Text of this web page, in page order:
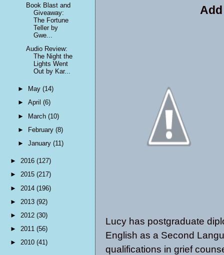
Lucy has postgraduate
English as a Second
qualifications in grief
Book Blast and
Giveaway:
The Fortune
Teller by
Gwe...
Audio Review:
The Night the
Lights Went
Out by Kar...
► May(14)
►April(6)
► March(10)
►
February(8)
►January(11)
► 2016 (127)
► 2015 (217)
► 2014 (196)
► 2013 (92)
► 2012 (30)
► 2011 (56)
► 2010 (41)